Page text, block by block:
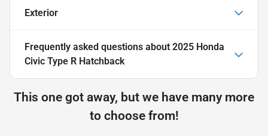
Exterior
Frequently asked questions about 2025 Honda
Civic Type R Hatchback
This one got away, but we have many more
to choose from!